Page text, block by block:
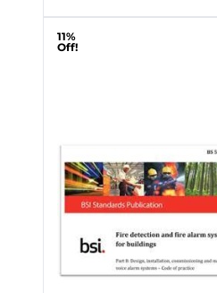
11%
Off!